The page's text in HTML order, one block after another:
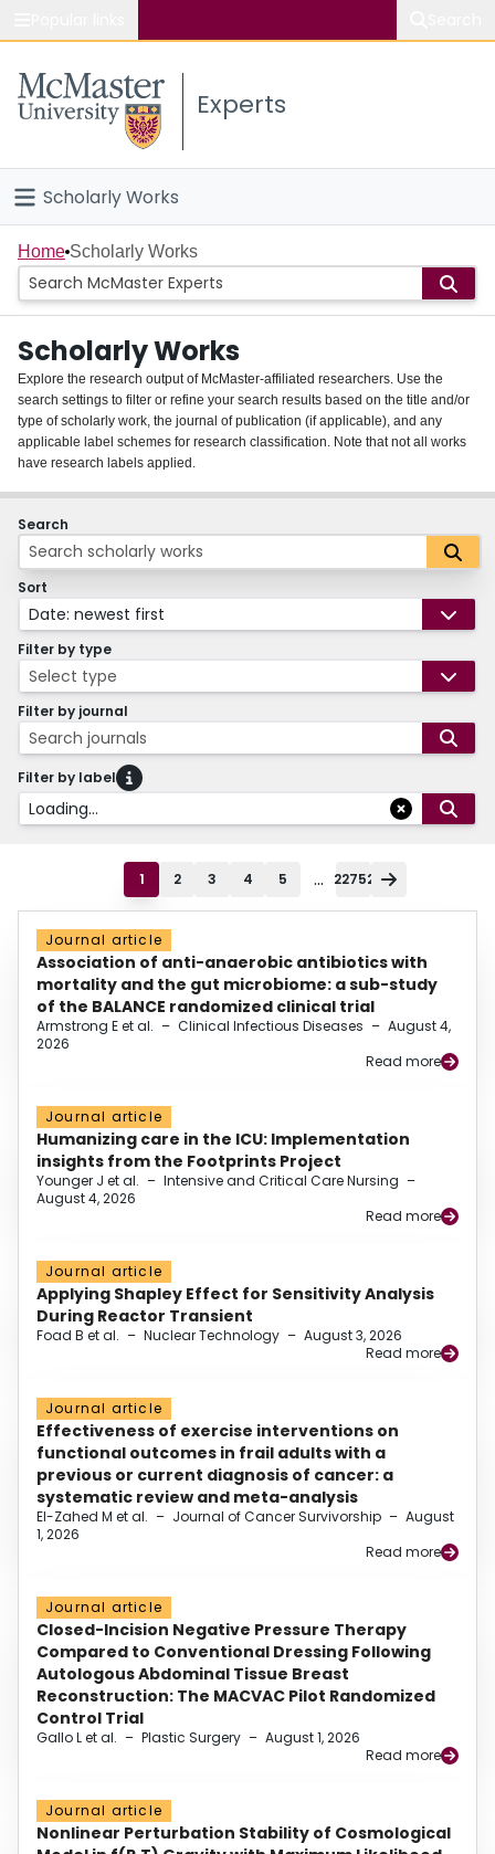
Study
Connect
Experts
Scholarly Works
Home
People
Groups
About
Login
Home Scholarly Works
Scholarly Works
Explore the research output of McMaster-affiliated researchers. Use the
search settings to filter or refine your search results based on the title and/or
type of scholarly work, the journal of publication (if applicable), and any
applicable label schemes for research classification. Note that not all works
have research labels applied.
Search
Sort
Date: newest first
Filter by type
Select type
Filter by journal
Search journals
Filter by label
Loading...
1 2 3 4 5 ... 22752
Journal article
Association of anti-anaerobic antibiotics with
mortality and the gut microbiome: a sub-study
of the BALANCE randomized clinical trial
Armstrong E et al. – Clinical Infectious Diseases – August 4,
2026
Read more
Journal article
Humanizing care in the ICU: Implementation
insights from the Footprints Project
Younger J et al. – Intensive and Critical Care Nursing –
August 4, 2026
Read more
Journal article
Applying Shapley Effect for Sensitivity Analysis
During Reactor Transient
Foad B et al. – Nuclear Technology – August 3, 2026
Read more
Journal article
Effectiveness of exercise interventions on
functional outcomes in frail adults with a
previous or current diagnosis of cancer: a
systematic review and meta-analysis
El-Zahed M et al. – Journal of Cancer Survivorship – August
1, 2026
Read more
Journal article
Closed-Incision Negative Pressure Therapy
Compared to Conventional Dressing Following
Autologous Abdominal Tissue Breast
Reconstruction: The MACVAC Pilot Randomized
Control Trial
Gallo L et al. – Plastic Surgery – August 1, 2026
Read more
Journal article
Nonlinear Perturbation Stability of Cosmological